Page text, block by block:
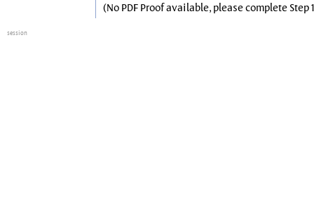
(No PDF Proof available, please complete Step
session